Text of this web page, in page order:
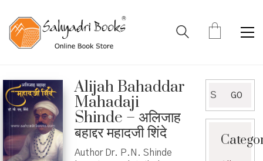
Alijah Bahaddar
Mahadaji
Shinde – अलिजाह
बहाद्दर महादजी शिंदे
Author Dr. P.N. Shinde
for:
GO